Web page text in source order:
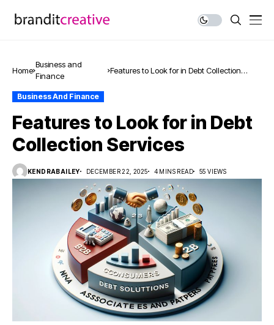
Home
Business and
Finance
Features to Look for in Debt Collection
Business And Finance
Features to Look for in Debt
Collection Services
KENDRABAILEY DECEMBER 22, 2025 4 MINS READ 55 VIEWS